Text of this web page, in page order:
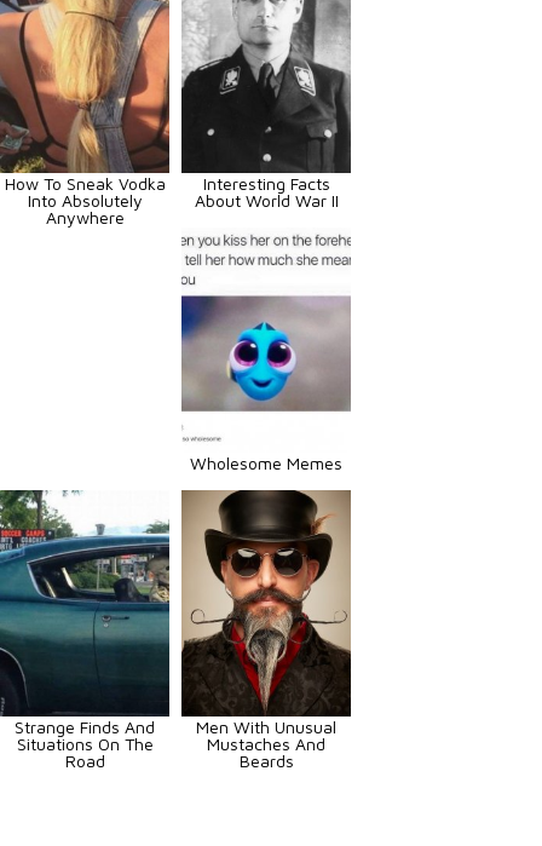
How To Sneak Vodka
Into Absolutely
Anywhere
Interesting Facts
About World War II
Wholesome Memes
Strange Finds And
Situations On The
Road
Men With Unusual
Mustaches And
Beards